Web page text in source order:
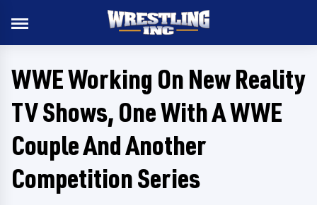
WWE Working On New Reality
TV Shows, One With A WWE
Couple And Another
Competition Series